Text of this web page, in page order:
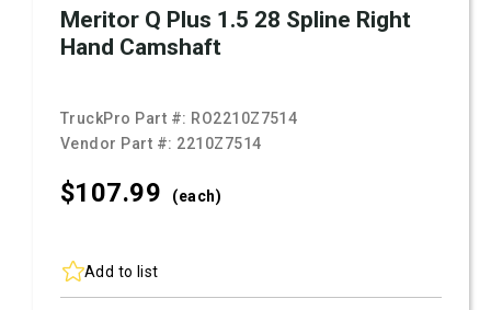
Meritor Q Plus 1.5 28 Spline Right
Hand Camshaft
TruckPro Part #: RO2210Z7514
Vendor Part #: 2210Z7514
$107.99 (each)
Add to list